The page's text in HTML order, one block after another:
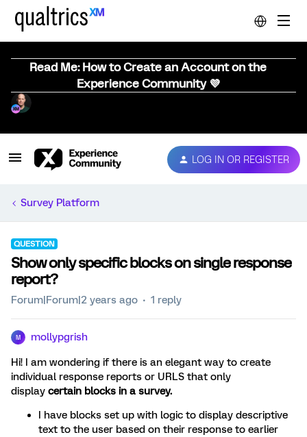
Read Me: How to Create an Account on the
Experience Community 💜
LOG IN OR REGISTER
Survey Platform
QUESTION
Show only specific blocks on single response
report?
Forum|Forum|2 years ago 1 reply
M mollypgrish
Hi! I am wondering if there is an elegant way to create
individual response reports or URLS that only
display certain blocks in a survey.
I have blocks set up with logic to display descriptive
text to the user based on their response to earlier